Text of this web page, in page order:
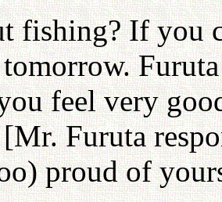
fishing? If you
feel very
Furuta
proud of